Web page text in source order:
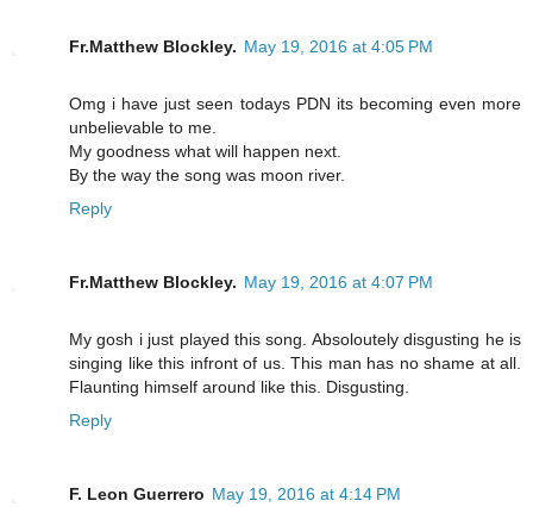
Fr.Matthew Blockley. May 19, 2016 at 4:05 PM
Omg i have just seen todays PDN its becoming even more
unbelievable to me.
My goodness what will happen next.
By the way the song was moon river.
Reply
Fr.Matthew Blockley. May 19, 2016 at 4:07 PM
My gosh i just played this song. Absoloutely disgusting he is
singing like this infront of us. This man has no shame at all.
Flaunting himself around like this. Disgusting.
Reply
F. Leon Guerrero May 19, 2016 at 4:14 PM